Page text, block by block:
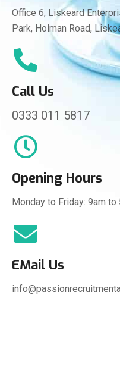
Office 6, Liskeard
Park, Holman Road,
Call Us
0333 011 5817
Opening Hours
Monday to Friday: 9am to
EMail Us